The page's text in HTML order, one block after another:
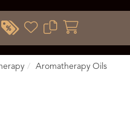
Aromatherapy Oils